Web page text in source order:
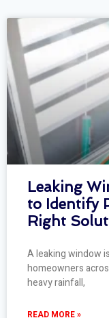
Leaking
to Identify
Right
A leaking window
homeowners
heavy rainfall,
READ MORE »